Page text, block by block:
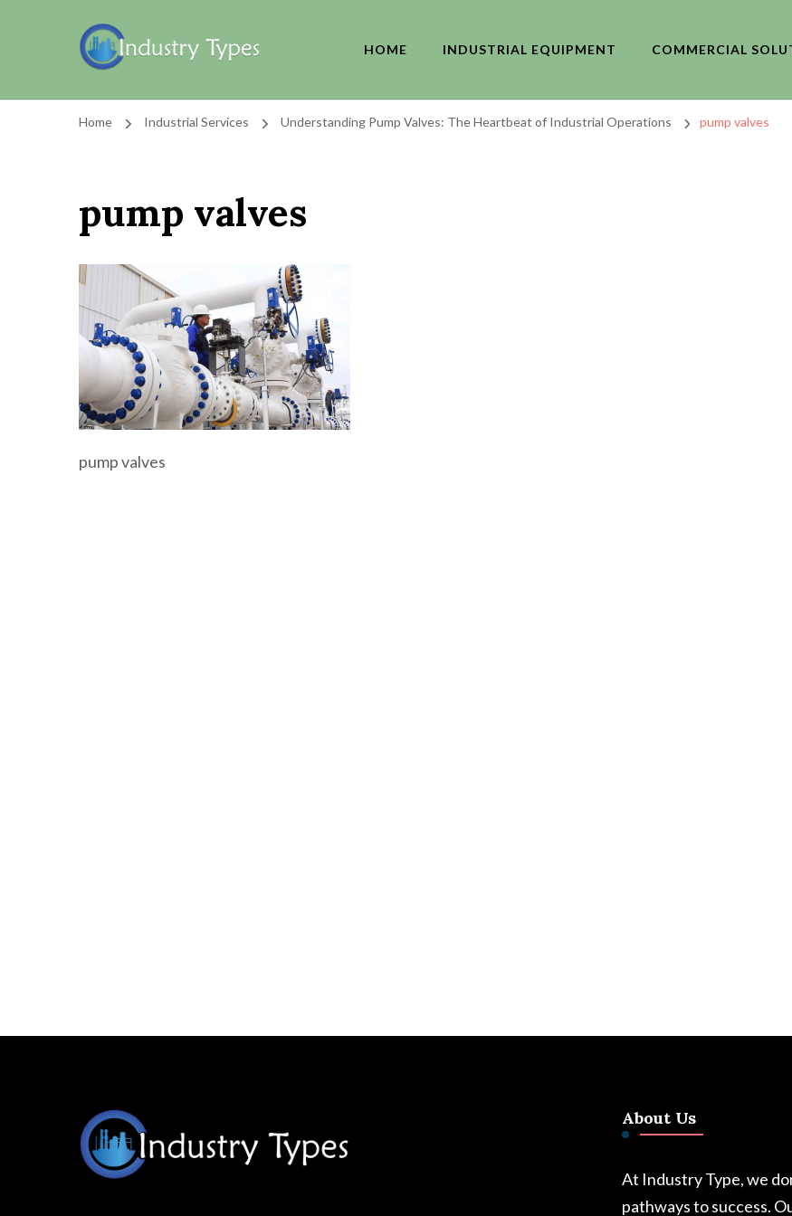
HOME INDUSTRIAL EQUIPMENT COMMERCIAL
Home Industrial Services Understanding Pump Valves: The Heartbeat of Industrial Operations pump valves
pump valves
pump valves
About Us
At Industry Type, we
pathways to success.